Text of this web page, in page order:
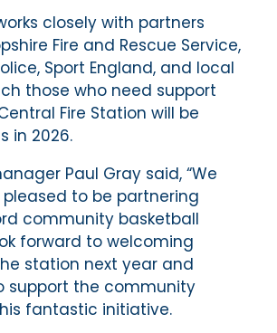
closely with partners
Fire and Rescue Service,
Sport England, and local
those who need support
Fire Station will be
in 2026.
Paul Gray said, “We
to be partnering
community basketball
forward to welcoming
station next year and
support the community
fantastic initiative.